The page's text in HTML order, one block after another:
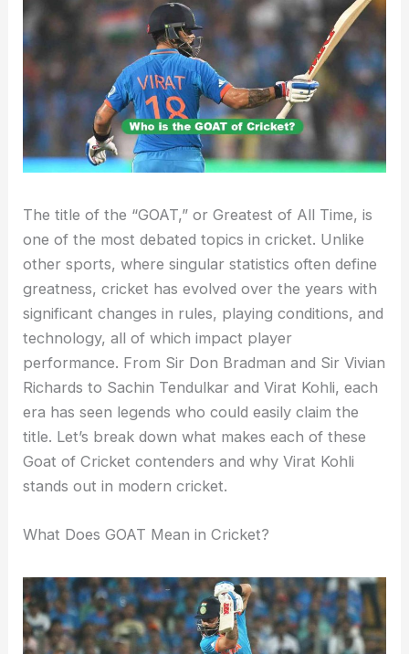
The title of the “GOAT,” or Greatest of All Time, is
one of the most debated topics in cricket. Unlike
other sports, where singular statistics often define
greatness, cricket has evolved over the years with
significant changes in rules, playing conditions, and
technology, all of which impact player
performance. From Sir Don Bradman and Sir Vivian
Richards to Sachin Tendulkar and Virat Kohli, each
era has seen legends who could easily claim the
title. Let’s break down what makes each of these
Goat of Cricket contenders and why Virat Kohli
stands out in modern cricket.
What Does GOAT Mean in Cricket?